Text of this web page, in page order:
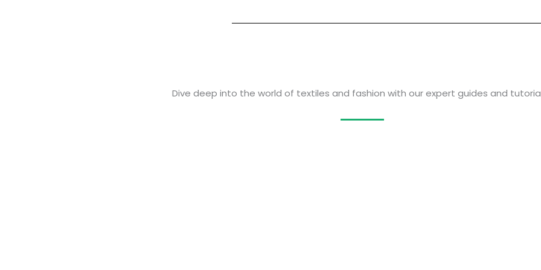
Dive deep into the world of textiles and fashion with our expert guides and